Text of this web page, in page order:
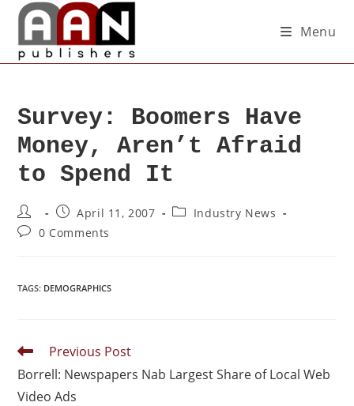
Menu
Survey: Boomers Have
Money, Aren’t Afraid
to Spend It
April 11, 2007
Industry News
0 Comments
TAGS: DEMOGRAPHICS
Previous Post
Borrell: Newspapers Nab Largest Share of Local Web
Video Ads